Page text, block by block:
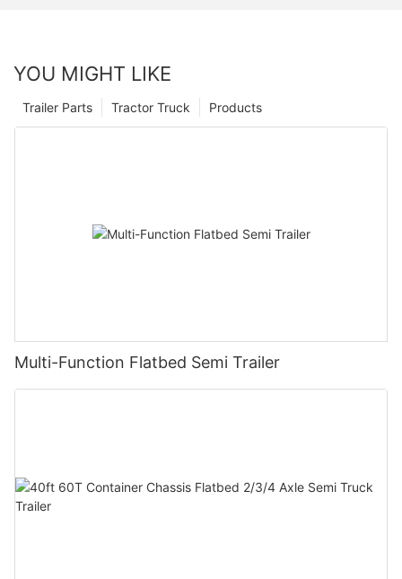
YOU MIGHT LIKE
Products
Tractor Truck
Trailer Parts
Multi-Function Flatbed Semi Trailer